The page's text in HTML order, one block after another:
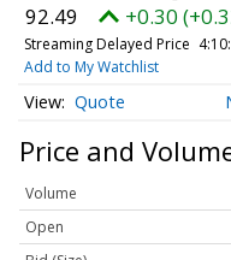
92.49 +0.30
Streaming Delayed Price
Add to My Watchlist
Quote
Price and
Volume
Open